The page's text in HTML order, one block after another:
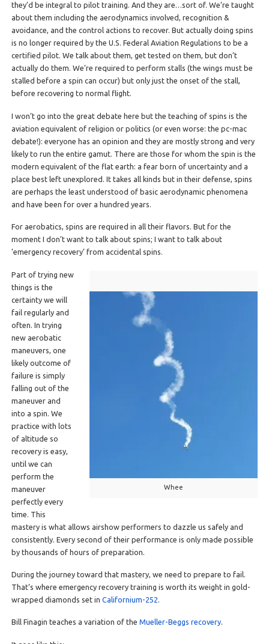
they’d be integral to pilot training. And they are…sort of. We’re taught
about them including the aerodynamics involved, recognition &
avoidance, and the control actions to recover. But actually doing spins
is no longer required by the U.S. Federal Aviation Regulations to be a
certified pilot. We talk about them, get tested on them, but don’t
actually do them. We’re required to perform stalls (the wings must be
stalled before a spin can occur) but only just the onset of the stall,
before recovering to normal flight.
I won’t go into the great debate here but the teaching of spins is the
aviation equivalent of religion or politics (or even worse: the pc-mac
debate!): everyone has an opinion and they are mostly strong and very
likely to run the entire gamut. There are those for whom the spin is the
modern equivalent of the flat earth: a fear born of uncertainty and a
place best left unexplored. It takes all kinds but in their defense, spins
are perhaps the least understood of basic aerodynamic phenomena
and have been for over a hundred years.
For aerobatics, spins are required in all their flavors. But for the
moment I don’t want to talk about spins; I want to talk about
’emergency recovery’ from accidental spins.
Whee
Part of trying new
things is the
certainty we will
fail regularly and
often. In trying
new aerobatic
maneuvers, one
likely outcome of
failure is simply
falling out of the
maneuver and
into a spin. We
practice with lots
of altitude so
recovery is easy,
until we can
perform the
maneuver
perfectly every
time. This
mastery is what allows airshow performers to dazzle us safely and
consistently. Every second of their performance is only made possible
by thousands of hours of preparation.
During the journey toward that mastery, we need to prepare to fail.
That’s where emergency recovery training is worth its weight in gold-
wrapped diamonds set in Californium-252.
Bill Finagin teaches a variation of the Mueller-Beggs recovery.